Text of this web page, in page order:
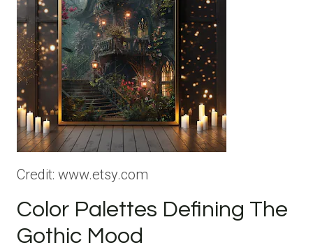
Credit: www.etsy.com
Color Palettes Defining The
Gothic Mood